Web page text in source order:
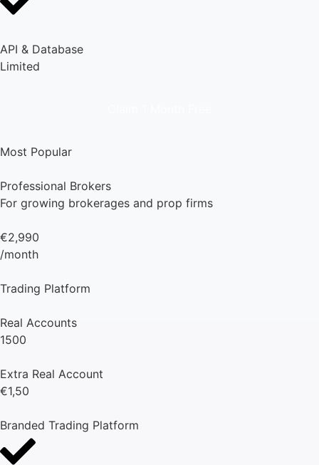
API & Database
Limited
Most Popular
Professional Brokers
For growing brokerages and prop firms
€2,990
/month
Trading Platform
Real Accounts
1500
Extra Real Account
€1,50
Branded Trading Platform